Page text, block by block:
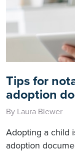
Tips for
adoption
By Laura Biewer
Adopting a child
adoption